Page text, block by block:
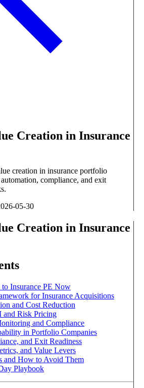
Creation in Insurance
creation in insurance portfolio
compliance, and exit
05-30
Creation in Insurance
Insurance PE Now
for Insurance Acquisitions
and Cost Reduction
Risk Pricing
and Compliance
in Portfolio Companies
and Exit Readiness
and Value Levers
and How to Avoid Them
Playbook